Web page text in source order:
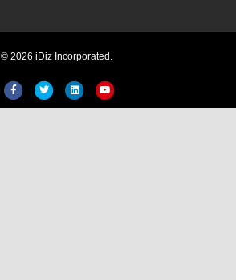
© 2026 iDiz Incorporated.
FacebookTwitter LinkedinYoutube
Hi! Welcome to iDiz. How can I